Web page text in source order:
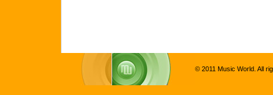
© 2011 Music World. All